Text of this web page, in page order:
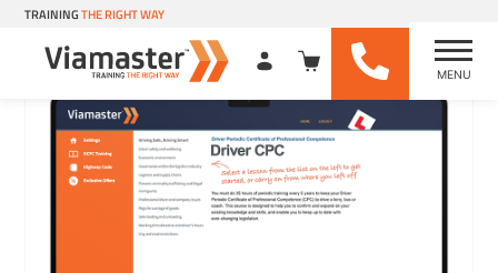
TRAININGTHE RIGHT WAY
MENU